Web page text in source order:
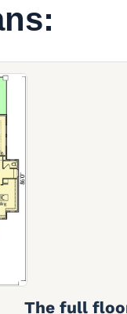
The full